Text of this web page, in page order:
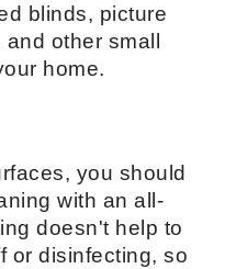
blinds, picture
other small
home.
you should
with an all-
doesn't help to
or disinfecting, so